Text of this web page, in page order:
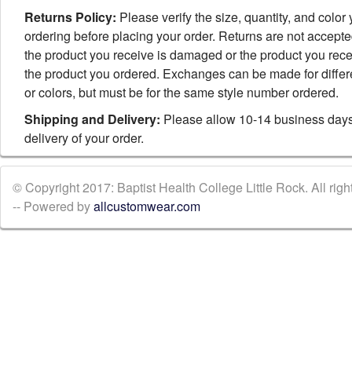
Returns Policy: Please verify the size, quantity, and color
ordering before placing your order. Returns are not
the product you receive is damaged or the product you
the product you ordered. Exchanges can be made for
or colors, but must be for the same style number ordered.
Shipping and Delivery: Please allow 10-14 business
delivery of your order.
© Copyright 2017: Baptist Health College Little Rock. All
-- Powered byallcustomwear.com